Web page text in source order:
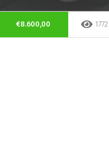
€8.600,00 1772